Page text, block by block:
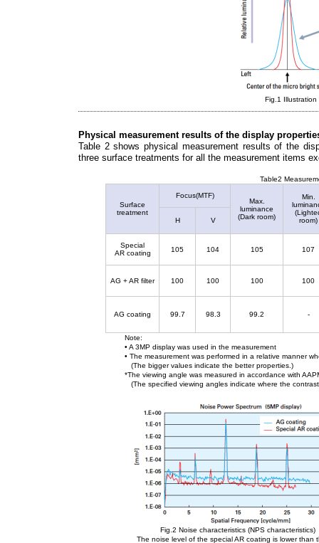
Fig.1
Physical measurement results of the display
Table 2 shows physical measurement results of the
three surface treatments for all the measurement items
Table2
Surface
treatment
Focus(MTF)
Max.
luminance
(Dark room)
Min.
room)
H V
Special
AR coating
105 104 105 107
AG + AR filter 100 100 100 100
AG coating 99.7 98.3 99.2 -
Note:
• A 3MP display was used in the measurement
• The measurement was performed in a relative manner
(The bigger values indicate the better properties.)
*The viewing angle was measured in accordance with
(The specified viewing angles indicate where the
Fig.2 Noise characteristics (NPS characteristics)
The noise level of the special AR coating is lower than